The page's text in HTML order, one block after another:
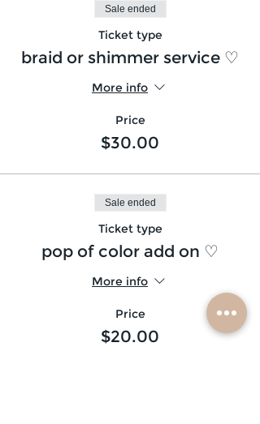
Sale ended
Ticket type
braid or shimmer service ♡
More info
Price
$30.00
Sale ended
Ticket type
pop of color add on ♡
More info
Price
$20.00